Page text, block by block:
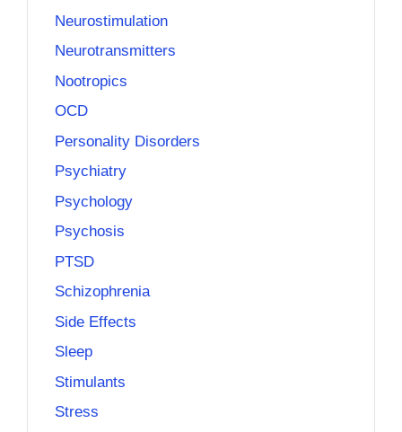
Neurostimulation
Neurotransmitters
Nootropics
OCD
Personality Disorders
Psychiatry
Psychology
Psychosis
PTSD
Schizophrenia
Side Effects
Sleep
Stimulants
Stress